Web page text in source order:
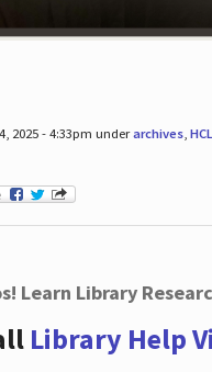
2025 - 4:33pm underarchives,
Learn Library
Library Help